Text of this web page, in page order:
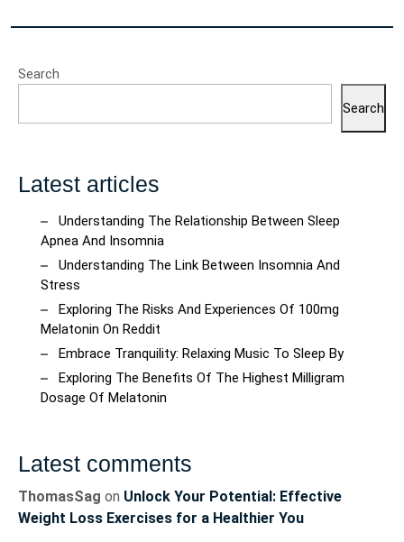
Search
Search
Latest articles
Understanding The Relationship Between Sleep
Apnea And Insomnia
Understanding The Link Between Insomnia And
Stress
Exploring The Risks And Experiences Of 100mg
Melatonin On Reddit
Embrace Tranquility: Relaxing Music To Sleep By
Exploring The Benefits Of The Highest Milligram
Dosage Of Melatonin
Latest comments
ThomasSag on Unlock Your Potential: Effective
Weight Loss Exercises for a Healthier You